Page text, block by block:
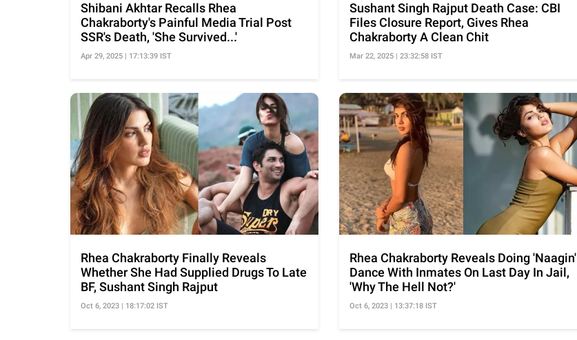
Shibani Akhtar Recalls Rhea
Chakraborty's Painful Media Trial Post
SSR's Death, 'She Survived...'
Apr 29, 2025 | 17:13:39 IST
Sushant Singh Rajput Death Case: CBI
Files Closure Report, Gives Rhea
Chakraborty A Clean Chit
Mar 22, 2025 | 23:32:58 IST
Rhea Chakraborty Finally Reveals
Whether She Had Supplied Drugs To Late
BF, Sushant Singh Rajput
Oct 6, 2023 | 18:17:02 IST
Rhea Chakraborty Reveals Doing 'Naagin'
Dance With Inmates On Last Day In Jail,
'Why The Hell Not?'
Oct 6, 2023 | 13:37:18 IST